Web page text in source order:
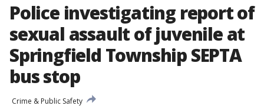
Police investigating report of
sexual assault of juvenile at
Springfield Township SEPTA
bus stop
Crime & Public Safety